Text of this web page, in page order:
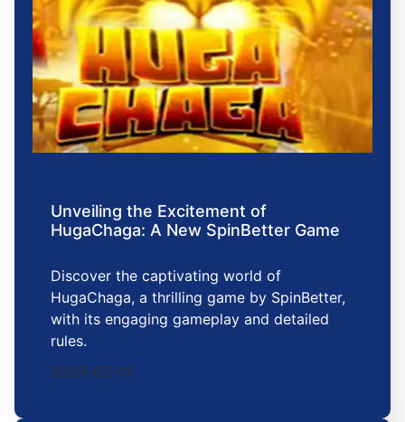
Unveiling the Excitement of
HugaChaga: A New SpinBetter Game
Discover the captivating world of
HugaChaga, a thrilling game by SpinBetter,
with its engaging gameplay and detailed
rules.
2026-03-01